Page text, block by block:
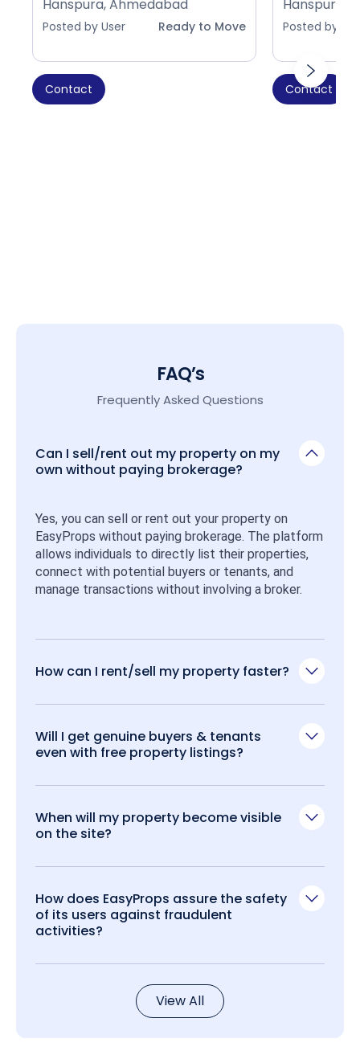
Hanspura, Ahmedabad
Posted by User Ready to Move
Contact
Hanspura,
Posted by
Contact
FAQ’s
Frequently Asked Questions
Can I sell/rent out my property on my
own without paying brokerage?
Yes, you can sell or rent out your property on
EasyProps without paying brokerage. The platform
allows individuals to directly list their properties,
connect with potential buyers or tenants, and
manage transactions without involving a broker.
How can I rent/sell my property faster?
Will I get genuine buyers & tenants
even with free property listings?
When will my property become visible
on the site?
How does EasyProps assure the safety
of its users against fraudulent
activities?
View All